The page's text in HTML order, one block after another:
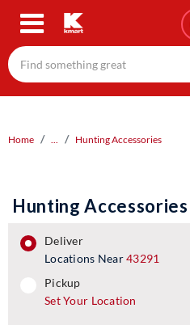
Skip
content
Home ... Hunting Accessories
Hunting Accessories
deliver
Locations Near43291
pickup
pickup
Set Your Location